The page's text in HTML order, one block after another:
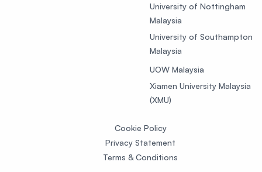
University of Nottingham
Malaysia
University of Southampton
Malaysia
UOW Malaysia
Xiamen University Malaysia
(XMU)
Cookie Policy
Privacy Statement
Terms & Conditions